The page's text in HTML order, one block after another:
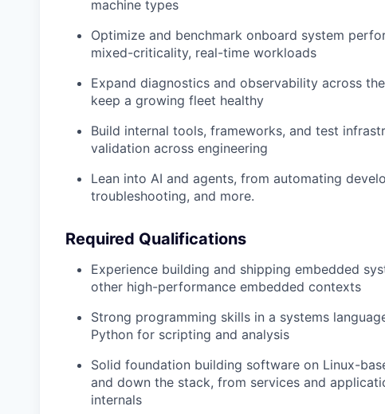
machine types
Optimize and benchmark onboard system
mixed-criticality, real-time workloads
Expand diagnostics and observability across
keep a growing fleet healthy
Build internal tools, frameworks, and test
validation across engineering
Lean into AI and agents, from automating
troubleshooting, and more.
Required Qualifications
Experience building and shipping embedded
other high-performance embedded contexts
Strong programming skills in a systems
Python for scripting and analysis
Solid foundation building software on Linux-
and down the stack, from services and
internals